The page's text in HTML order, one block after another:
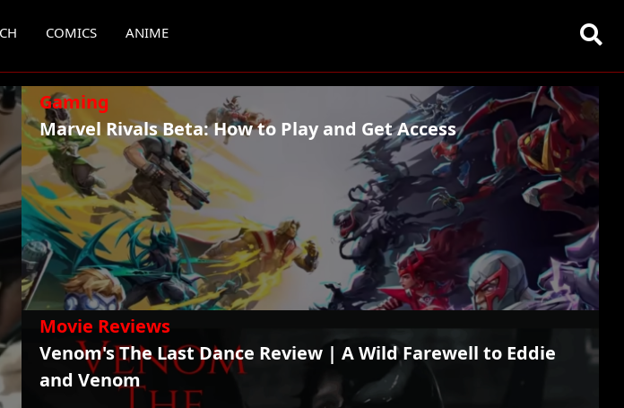
COMICS ANIME
Gaming
Marvel Rivals Beta: How to Play and Get Access
Movie Reviews
Venom's The Last Dance Review | A Wild Farewell to Eddie
and Venom